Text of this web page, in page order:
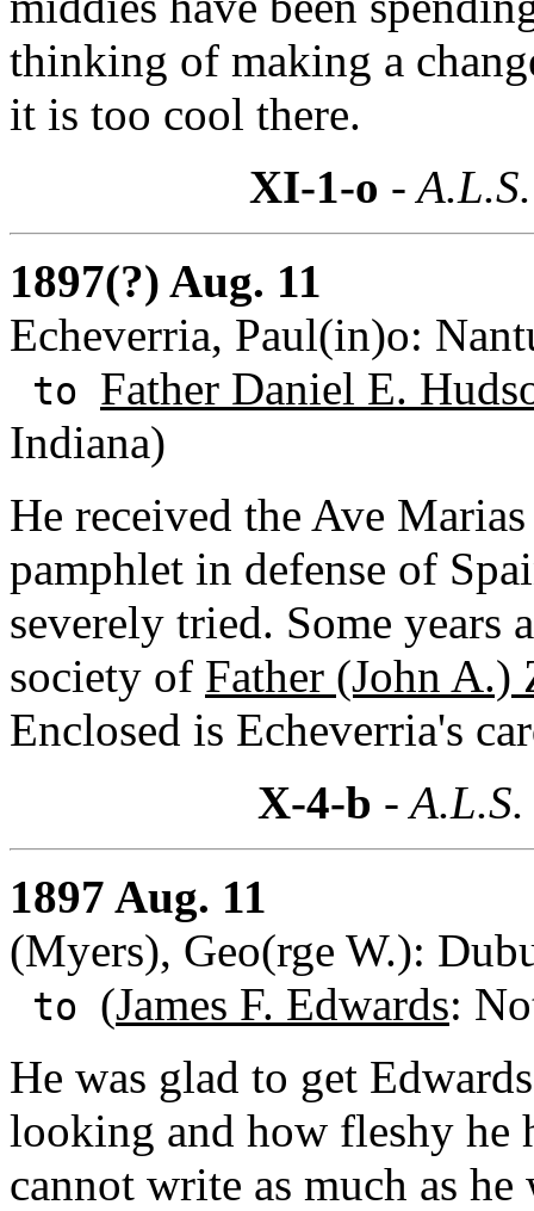
thinking of making a
it is too cool there.
XI-1-o -
1897(?) Aug. 11
Echeverria, Paul(in)o:
to Father Daniel E.
Indiana)
He received the Ave
pamphlet in defense of
severely tried. Some years
society of Father (John A.)
Enclosed is Echeverria's
X-4-b -
1897 Aug. 11
(Myers), Geo(rge W.):
to (James F. Edwards:
He was glad to get
looking and how fleshy he
cannot write as much as